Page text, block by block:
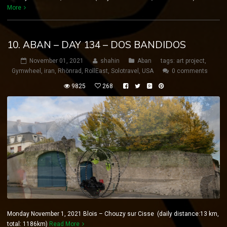
More
10. ABAN – DAY 134 – DOS BANDIDOS
November 01, 2021 shahin Aban tags: art project,
Gymwheel , iran, Rhönrad , RollEast, Solotravel , USA 0 comments
9825 268
Monday November 1, 2021 Blois – Chouzy sur Cisse (daily distance:13 km,
total: 1186km) Read More